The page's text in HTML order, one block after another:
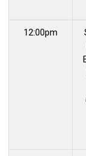
12:00pm